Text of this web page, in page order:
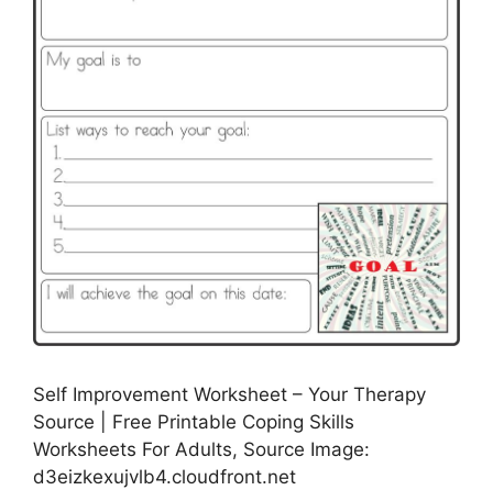
Self Improvement Worksheet – Your Therapy
Source | Free Printable Coping Skills
Worksheets For Adults, Source Image:
d3eizkexujvlb4.cloudfront.net